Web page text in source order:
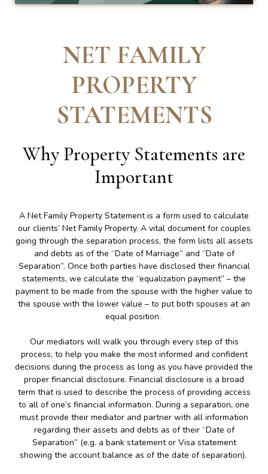
NET FAMILY
PROPERTY
STATEMENTS
Why Property Statements are
Important
A Net Family Property Statement is a form used to calculate
our clients’ Net Family Property. A vital document for couples
going through the separation process, the form lists all assets
and debts as of the “Date of Marriage” and “Date of
Separation”. Once both parties have disclosed their financial
statements, we calculate the “equalization payment” – the
payment to be made from the spouse with the higher value to
the spouse with the lower value – to put both spouses at an
equal position.
Our mediators will walk you through every step of this
process, to help you make the most informed and confident
decisions during the process as long as you have provided the
proper financial disclosure. Financial disclosure is a broad
term that is used to describe the process of providing access
to all of one’s financial information. During a separation, one
must provide their mediator and partner with all information
regarding their assets and debts as of their “Date of
Separation” (e.g. a bank statement or Visa statement
showing the account balance as of the date of separation).